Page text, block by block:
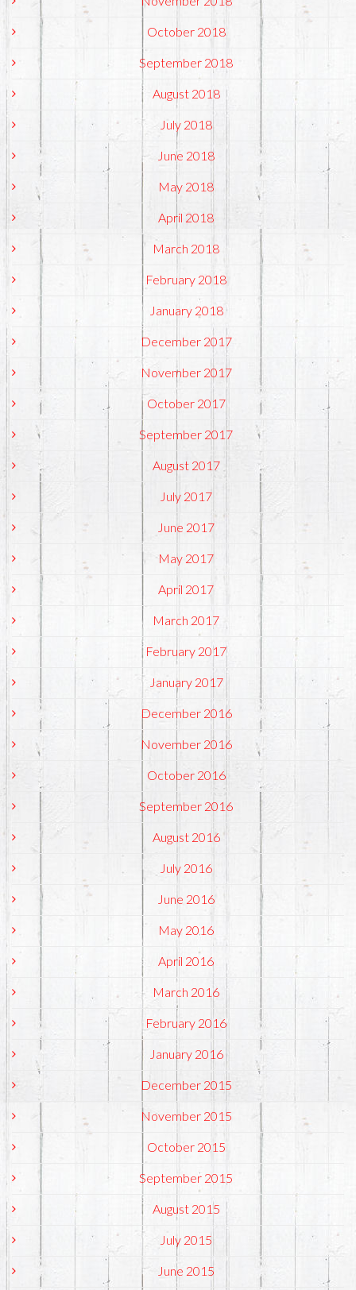
October 2018
September 2018
August 2018
July 2018
June 2018
May 2018
April 2018
March 2018
February 2018
January 2018
December 2017
November 2017
October 2017
September 2017
August 2017
July 2017
June 2017
May 2017
April 2017
March 2017
February 2017
January 2017
December 2016
November 2016
October 2016
September 2016
August 2016
July 2016
June 2016
May 2016
April 2016
March 2016
February 2016
January 2016
December 2015
November 2015
October 2015
September 2015
August 2015
July 2015
June 2015